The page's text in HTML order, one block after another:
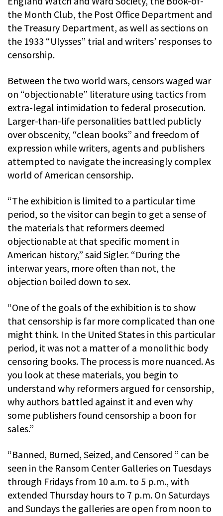
the Month Club, the Post Office Department and
the Treasury Department, as well as sections on
the 1933 “Ulysses” trial and writers’ responses to
censorship.
Between the two world wars, censors waged war
on “objectionable” literature using tactics from
extra-legal intimidation to federal prosecution.
Larger-than-life personalities battled publicly
over obscenity, “clean books” and freedom of
expression while writers, agents and publishers
attempted to navigate the increasingly complex
world of American censorship.
“The exhibition is limited to a particular time
period, so the visitor can begin to get a sense of
the materials that reformers deemed
objectionable at that specific moment in
American history,” said Sigler. “During the
interwar years, more often than not, the
objection boiled down to sex.
“One of the goals of the exhibition is to show
that censorship is far more complicated than one
might think. In the United States in this particular
period, it was not a matter of a monolithic body
censoring books. The process is more nuanced. As
you look at these materials, you begin to
understand why reformers argued for censorship,
why authors battled against it and even why
some publishers found censorship a boon for
sales.”
“Banned, Burned, Seized, and Censored ” can be
seen in the Ransom Center Galleries on Tuesdays
through Fridays from 10 a.m. to 5 p.m., with
extended Thursday hours to 7 p.m. On Saturdays
and Sundays the galleries are open from noon to